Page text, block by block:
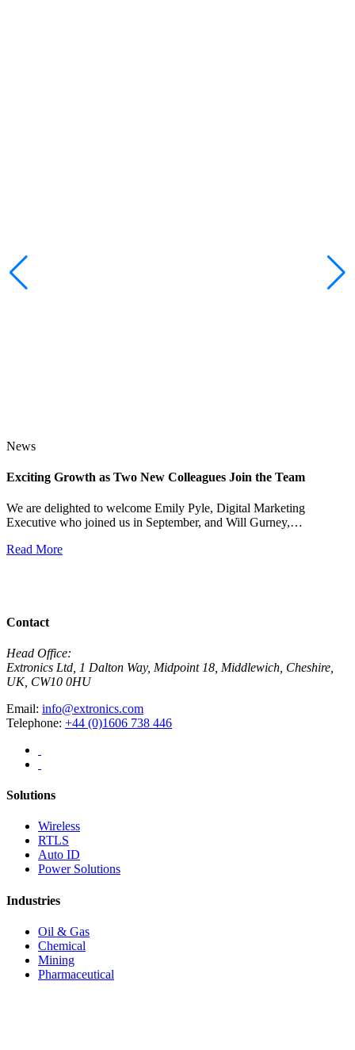
News
Exciting Growth as Two New Colleagues Join the Team
We are delighted to welcome Emily Pyle, Digital Marketing
Executive who joined us in September, and Will Gurney,…
Read More
Contact
Head Office:
Extronics Ltd, 1 Dalton Way, Midpoint 18, Middlewich, Cheshire,
UK, CW10 0HU
Email: info@extronics.com
Telephone: +44 (0)1606 738 446
Solutions
Wireless
RTLS
Auto ID
Power Solutions
Industries
Oil & Gas
Chemical
Mining
Pharmaceutical